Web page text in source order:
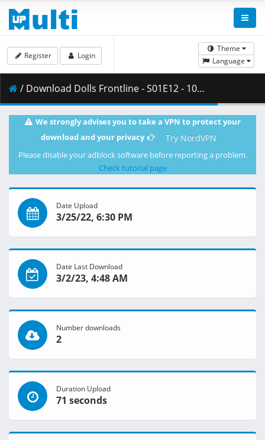
Theme
Language
Register Login
/ Download Dolls Frontline - S01E12 - 1080p WEB H.264 -NanDesuKa (FUNi).mkv.002 ( 370.97 MB )
We strongly advises you to take a VPN to protect your
download and your privacy
Try NordVPN
Please disable your adblock software before reporting a problem.
Check tutorial page
Date Upload
3/25/22, 6:30 PM
Date Last Download
3/2/23, 4:48 AM
Number downloads
2
Duration Upload
71 seconds